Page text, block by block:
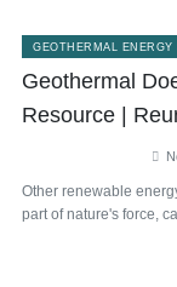
GEOTHERMAL ENERGY
Geothermal
Resource |
Other renewable
part of nature's force,